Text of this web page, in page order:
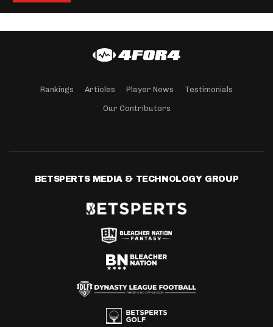
Rankings Articles Player News Testimonials
Our Contributors
BETSPERTS MEDIA & TECHNOLOGY GROUP